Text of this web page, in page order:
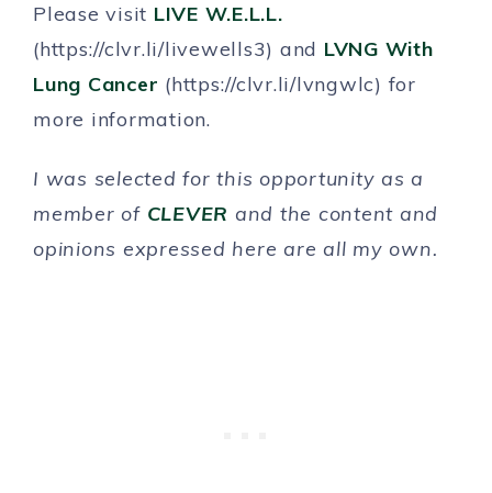
Please visit LIVE W.E.L.L.
(https://clvr.li/livewells3) and LVNG With
Lung Cancer (https://clvr.li/lvngwlc) for
more information.
I was selected for this opportunity as a
member of CLEVER and the content and
opinions expressed here are all my own.